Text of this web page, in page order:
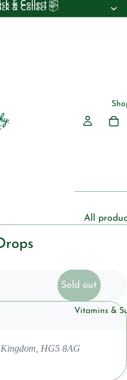
& Collect 📦
& Collect 📦
All
Pet
Vitamins &
Sold out
HG5 8AG